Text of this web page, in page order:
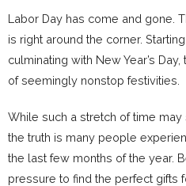
Labor Day has come and gone.
is right around the corner.
culminating with New Year’s
of seemingly nonstop festivities.
While such a stretch of time
the truth is many people
the last few months of the year.
pressure to find the perfect gifts